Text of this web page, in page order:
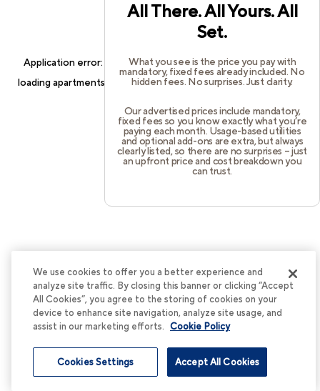
All There. All Yours. All
Set.
What you see is the price you pay with
mandatory, fixed fees already included. No
hidden fees. No surprises. Just clarity.
Our advertised prices include mandatory,
fixed fees so you know exactly what you’re
paying each month. Usage-based utilities
and optional add-ons are extra, but always
clearly listed, so there are no surprises – just
an upfront price and cost breakdown you
can trust.
Application error: a client-side exception has occurred while
loadingapartments.cortland.com(see thebrowser consolefor
We use cookies to offer you a better experience and
analyze site traffic. By closing this banner or clicking “Accept
All Cookies”, you agree to the storing of cookies on your
device to enhance site navigation, analyze site usage, and
assist in our marketing efforts. Cookie Policy
Accept All Cookies
Cookies Settings